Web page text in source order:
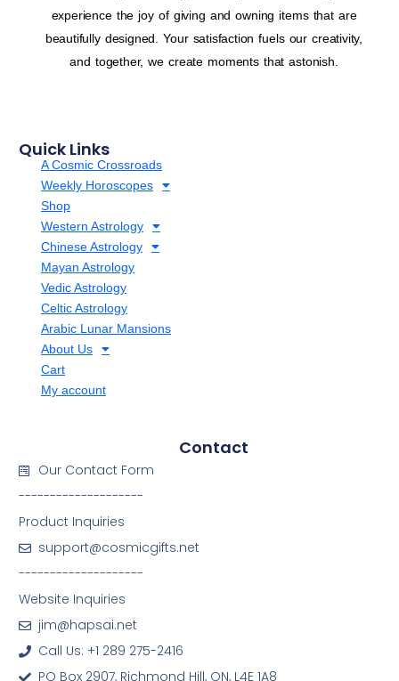
experience the joy of giving and owning items that are
beautifully designed. Your satisfaction fuels our creativity,
and together, we create moments that astonish.
Quick Links
A Cosmic Crossroads
Weekly Horoscopes
Shop
Western Astrology
Chinese Astrology
Mayan Astrology
Vedic Astrology
Celtic Astrology
Arabic Lunar Mansions
About Us
Cart
My account
Contact
Our Contact Form
--------------------
Product Inquiries
support@cosmicgifts.net
--------------------
Website Inquiries
jim@hapsai.net
Call Us: +1 289 275-2416
PO Box 2907, Richmond Hill, ON, L4E 1A8